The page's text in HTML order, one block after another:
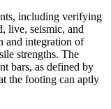
including verifying
live, seismic, and
and integration of
strengths. The
bars, as defined by
the footing can aptly